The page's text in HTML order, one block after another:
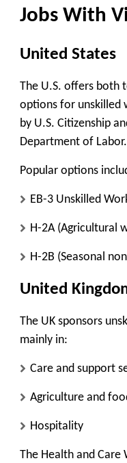
Jobs With
United States
The U.S. offers both
options for unskilled
by U.S. Citizenship
Department of Labor.
Popular options
EB-3 Unskilled
H-2A (Agricultural
H-2B (Seasonal
United
The UK sponsors
mainly in:
Care and support
Agriculture and
Hospitality
The Health and Care